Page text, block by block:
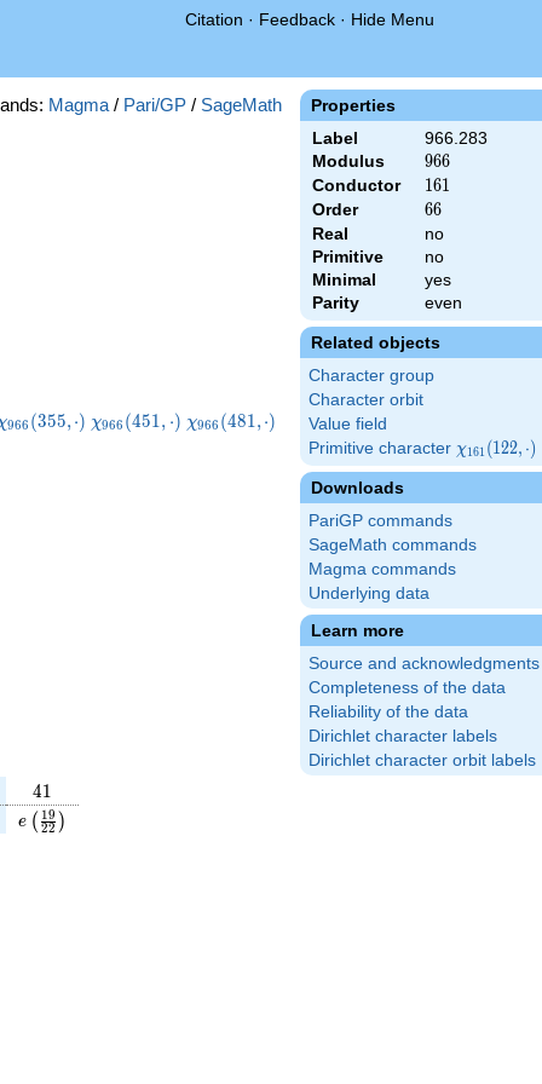
Citation · Feedback · Hide Menu
Properties
Label
966.283
Modulus
966
966
Conductor 161
161
Order 66
66
Real
no
Primitive
no
Minimal
yes
Parity
even
Related objects
Character group
Character orbit
Value field
Primitive character \chi_{161}
(122,\cdot)
χ161(122, ⋅)
Downloads
PariGP commands
SageMath commands
Magma commands
Underlying data
Learn more
Source and acknowledgments
Completeness of the data
Reliability of the data
Dirichlet character labels
Dirichlet character orbit labels
Magma / Pari/GP / SageMath
966 (355,⋅) \chi_{966}
χ966 (451, ⋅) \chi_{966}
χ966 (481,⋅) \chi_{966}
(493,\cdot)
41
41
e\left(\frac{19}
{22}\right)
e ( 22
19 )